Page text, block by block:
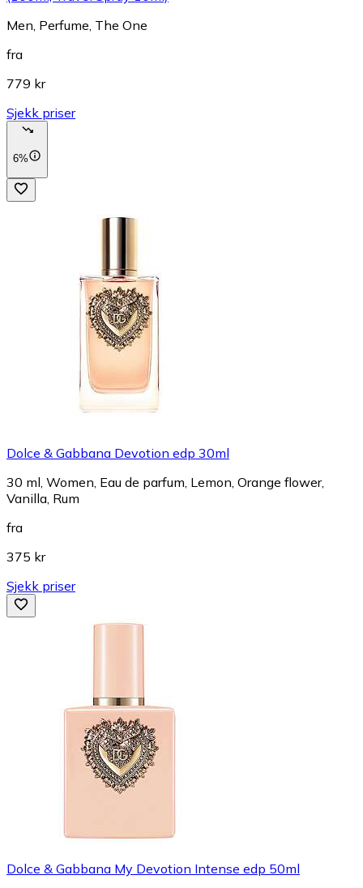
Men, Perfume, The One
fra
779 kr
Sjekk priser
6%
Dolce & Gabbana Devotion edp 30ml
30 ml, Women, Eau de parfum, Lemon, Orange flower,
Vanilla, Rum
fra
375 kr
Sjekk priser
Dolce & Gabbana My Devotion Intense edp 50ml